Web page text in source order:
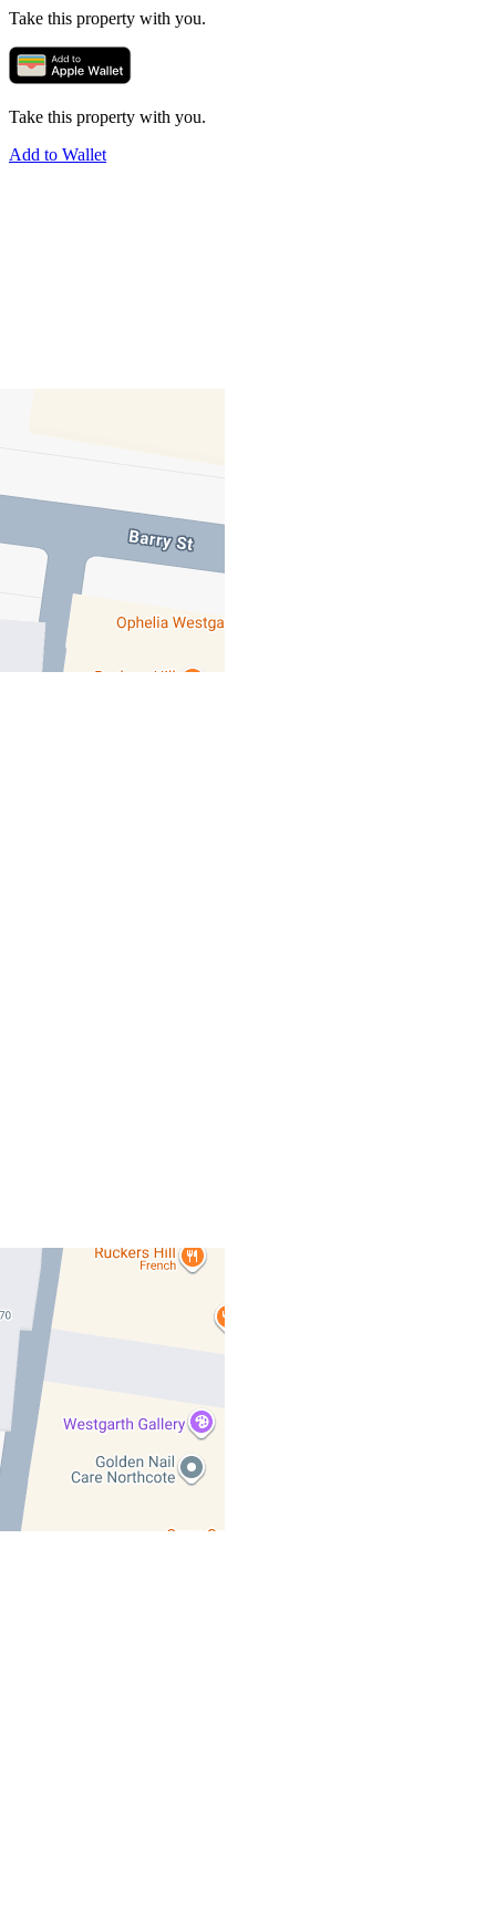
Take this property with you.
Take this property with you.
Add to Wallet